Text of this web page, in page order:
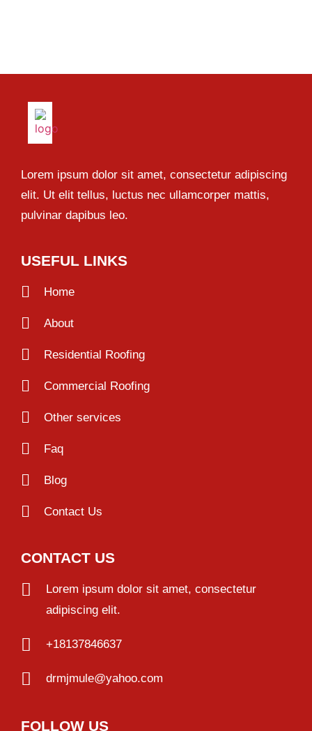
Lorem ipsum dolor sit amet, consectetur adipiscing
elit. Ut elit tellus, luctus nec ullamcorper mattis,
pulvinar dapibus leo.
USEFUL LINKS
Home
About
Residential Roofing
Commercial Roofing
Other services
Faq
Blog
Contact Us
CONTACT US
Lorem ipsum dolor sit amet, consectetur
adipiscing elit.
+18137846637
drmjmule@yahoo.com
FOLLOW US